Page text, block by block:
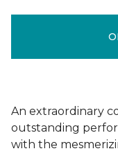
An extraordinary
outstanding
with the